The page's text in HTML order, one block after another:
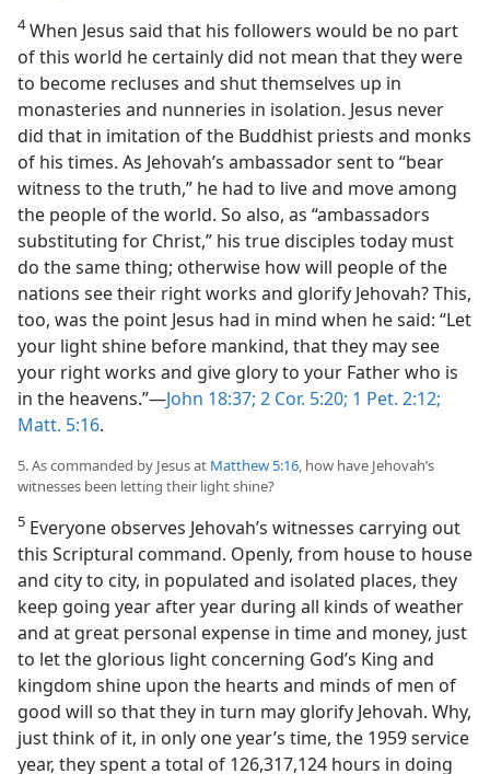
4When Jesus said that his followers would be no part
of this world he certainly did not mean that they were
to become recluses and shut themselves up in
monasteries and nunneries in isolation. Jesus never
did that in imitation of the Buddhist priests and monks
of his times. As Jehovah’s ambassador sent to “bear
witness to the truth,” he had to live and move among
the people of the world. So also, as “ambassadors
substituting for Christ,” his true disciples today must
do the same thing; otherwise how will people of the
nations see their right works and glorify Jehovah? This,
too, was the point Jesus had in mind when he said: “Let
your light shine before mankind, that they may see
your right works and give glory to your Father who is
in the heavens.”—John 18:37; 2 Cor. 5:20; 1 Pet. 2:12;
Matt. 5:16.
5. As commanded by Jesus at Matthew 5:16 , how have Jehovah’s
witnesses been letting their light shine?
5 Everyone observes Jehovah’s witnesses carrying out
this Scriptural command. Openly, from house to house
and city to city, in populated and isolated places, they
keep going year after year during all kinds of weather
and at great personal expense in time and money, just
to let the glorious light concerning God’s King and
kingdom shine upon the hearts and minds of men of
good will so that they in turn may glorify Jehovah. Why,
just think of it, in only one year’s time, the 1959 service
year, they spent a total of 126,317,124 hours in doing